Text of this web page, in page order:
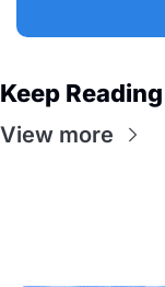
Keep Reading
View more